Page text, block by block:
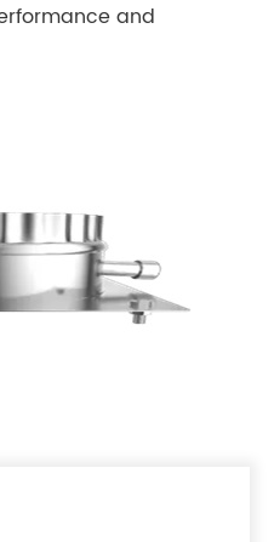
and